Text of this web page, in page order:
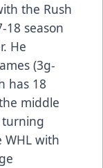
the Rush
18 season
He
(3g-
has 18
middle
turning
WHL with